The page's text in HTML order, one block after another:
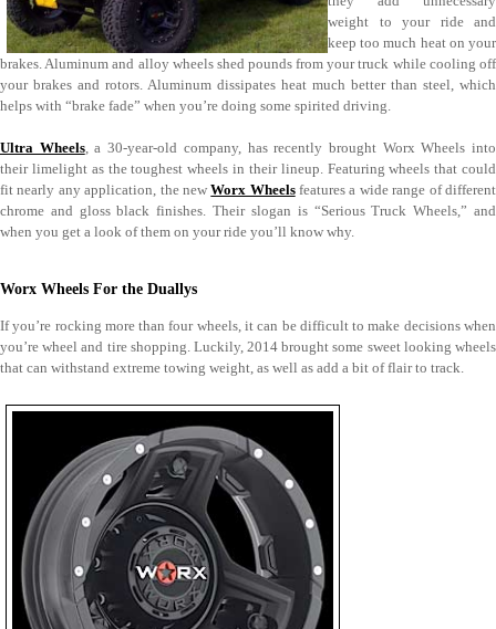
weight to your ride and
keep too much heat on your
brakes. Aluminum and alloy wheels shed pounds from your truck while cooling off
your brakes and rotors. Aluminum dissipates heat much better than steel, which
helps with “brake fade” when you’re doing some spirited driving.
Ultra Wheels, a 30-year-old company, has recently brought Worx Wheels into
their limelight as the toughest wheels in their lineup. Featuring wheels that could
fit nearly any application, the newWorx Wheelsfeatures a wide range of different
chrome and gloss black finishes. Their slogan is “Serious Truck Wheels,” and
when you get a look of them on your ride you’ll know why.
Worx Wheels For the Duallys
If you’re rocking more than four wheels, it can be difficult to make decisions when
you’re wheel and tire shopping. Luckily, 2014 brought some sweet looking wheels
that can withstand extreme towing weight, as well as add a bit of flair to track.